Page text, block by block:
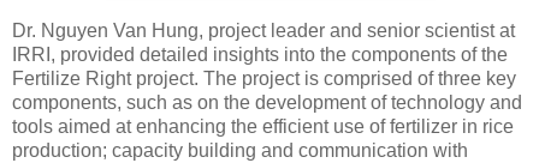
Dr. Nguyen Van Hung, project leader and senior scientist at
IRRI, provided detailed insights into the components of the
Fertilize Right project. The project is comprised of three key
components, such as on the development of technology and
tools aimed at enhancing the efficient use of fertilizer in rice
production; capacity building and communication with